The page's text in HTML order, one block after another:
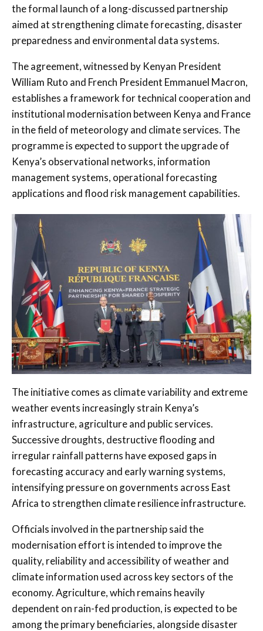
the formal launch of a long-discussed partnership
aimed at strengthening climate forecasting, disaster
preparedness and environmental data systems.
The agreement, witnessed by Kenyan President
William Ruto and French President Emmanuel Macron,
establishes a framework for technical cooperation and
institutional modernisation between Kenya and France
in the field of meteorology and climate services. The
programme is expected to support the upgrade of
Kenya’s observational networks, information
management systems, operational forecasting
applications and flood risk management capabilities.
The initiative comes as climate variability and extreme
weather events increasingly strain Kenya’s
infrastructure, agriculture and public services.
Successive droughts, destructive flooding and
irregular rainfall patterns have exposed gaps in
forecasting accuracy and early warning systems,
intensifying pressure on governments across East
Africa to strengthen climate resilience infrastructure.
Officials involved in the partnership said the
modernisation effort is intended to improve the
quality, reliability and accessibility of weather and
climate information used across key sectors of the
economy. Agriculture, which remains heavily
dependent on rain-fed production, is expected to be
among the primary beneficiaries, alongside disaster